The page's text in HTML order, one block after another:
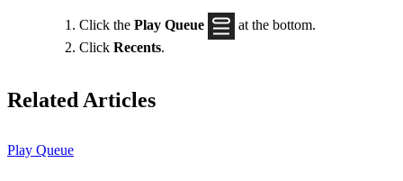
Click the Play Queue
at the bottom.
Click Recents.
Related Articles
Play Queue